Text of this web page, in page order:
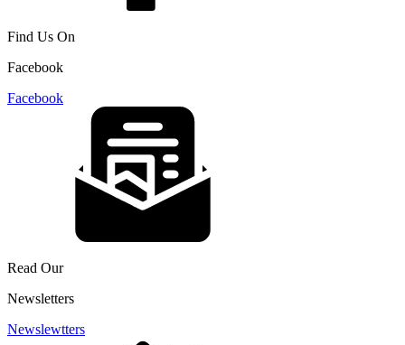
Find Us On
Facebook
Facebook
Read Our
Newsletters
Newslewtters